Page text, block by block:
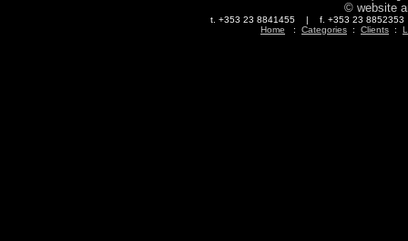
© website
t. +353 23 8841455 | f. +353 23
Home : Categories : Clients :